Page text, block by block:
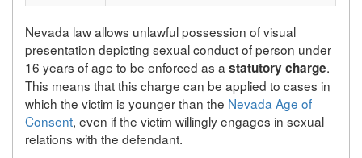
Nevada law allows unlawful possession of visual
presentation depicting sexual conduct of person under
16 years of age to be enforced as astatutory charge.
This means that this charge can be applied to cases in
which the victim is younger than the Nevada Age of
Consent, even if the victim willingly engages in sexual
relations with the defendant.